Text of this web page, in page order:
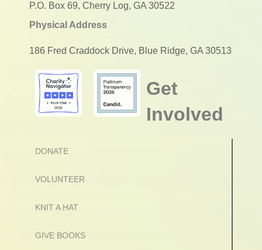
P.O. Box 69, Cherry Log, GA 30522
Physical Address
186 Fred Craddock Drive, Blue Ridge, GA 30513
Get
Involved
DONATE
VOLUNTEER
KNIT A HAT
GIVE BOOKS